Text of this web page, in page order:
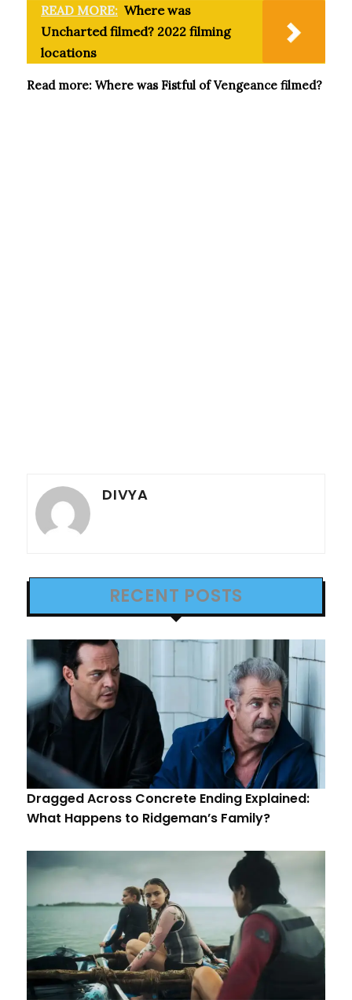
READ MORE: Where was
Uncharted filmed? 2022 filming
locations
Read more: Where was Fistful of Vengeance filmed?
DIVYA
RECENT POSTS
Dragged Across Concrete Ending Explained:
What Happens to Ridgeman’s Family?